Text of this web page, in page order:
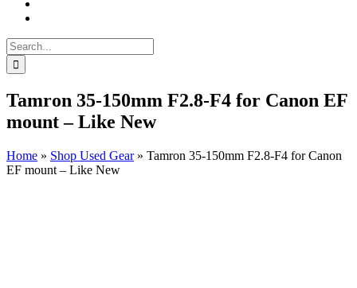
Search
for:
Tamron 35-150mm F2.8-F4 for Canon EF
mount – Like New
Home » Shop Used Gear» Tamron 35-150mm F2.8-F4 for Canon
EF mount – Like New